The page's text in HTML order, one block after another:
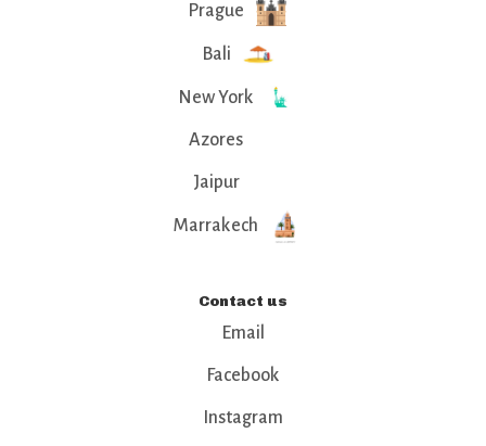
Prague
Bali
New York
Azores
Jaipur
Marrakech
Contact us
Email
Facebook
Instagram